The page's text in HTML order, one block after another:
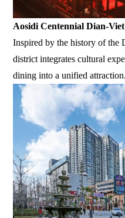
Aosidi Centennial Dian-
Inspired by the history of the
district integrates cultural
dining into a unified attraction.